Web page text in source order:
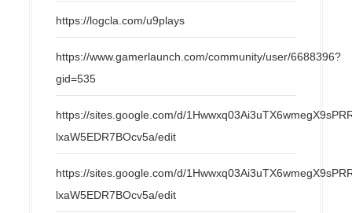
https://logcla.com/u9plays
https://www.gamerlaunch.com/community/user/6688396?
gid=535
https://sites.google.com/d/
lxaW5EDR7BOcv5a/edit
https://sites.google.com/d/
lxaW5EDR7BOcv5a/edit